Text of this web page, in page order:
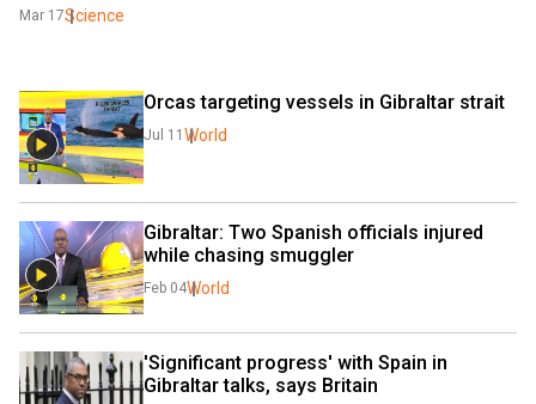
Mar 17Science
Orcas targeting vessels in Gibraltar strait
Jul 11 World
Gibraltar: Two Spanish officials injured
while chasing smuggler
Feb 04World
'Significant progress' with Spain in
Gibraltar talks, says Britain